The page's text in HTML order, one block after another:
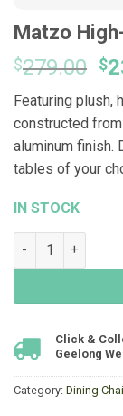
Matzo
$279.00 $
Featuring plush,
constructed
aluminum finish.
tables of your
IN STOCK
Matzo High-
Click &
Geelong
Category: Dining